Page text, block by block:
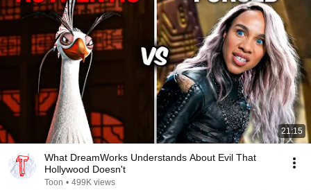
21:15
What DreamWorks Understands About Evil That
Hollywood Doesn't
Toon • 499K views